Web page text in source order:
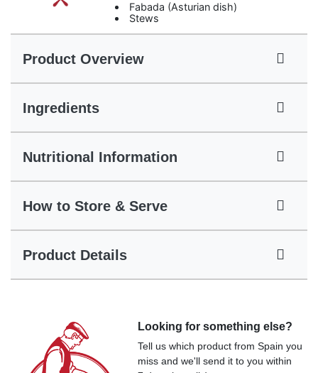
Fabada (Asturian dish)
Stews
Product Overview
Ingredients
Nutritional Information
How to Store & Serve
Product Details
Looking for something else?
Tell us which product from Spain you
miss and we'll send it to you within